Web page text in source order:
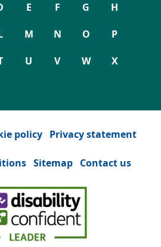
E F G H
M N O P
U V W X
policy Privacy statement
Sitemap Contact us